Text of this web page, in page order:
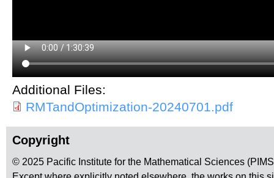
Additional Files:
RMTandOptimization-20240701.pdf
Copyright
© 2025 Pacific Institute for the Mathematical Sciences